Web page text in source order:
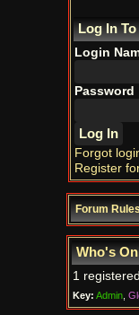
Log In
Login
Password
Forgot
Register
Forum
Who's
1
Key: Admin,